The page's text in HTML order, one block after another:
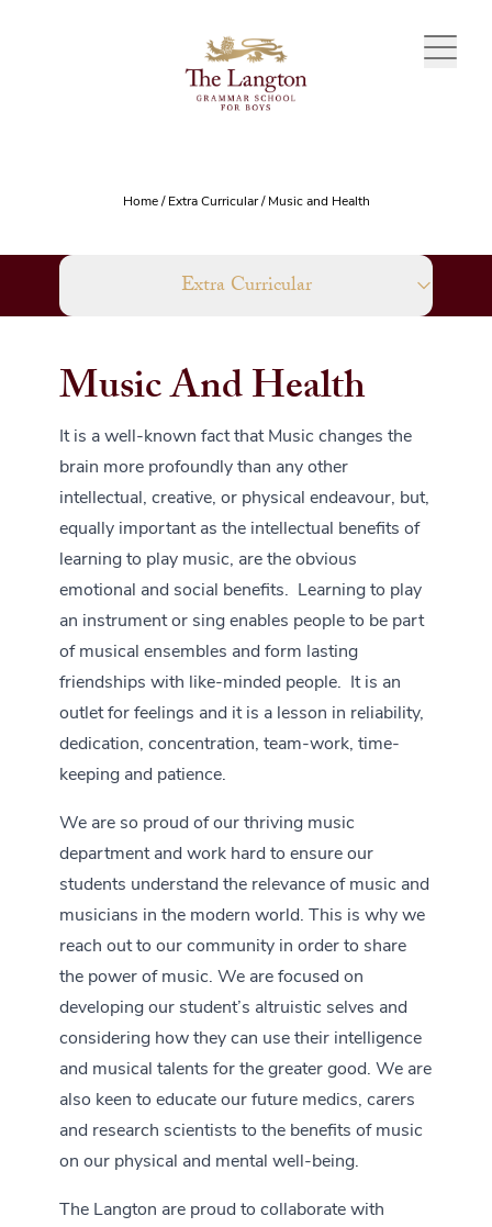
Home / Extra Curricular / Music and Health
Extra Curricular
Music And Health
It is a well-known fact that Music changes the
brain more profoundly than any other
intellectual, creative, or physical endeavour, but,
equally important as the intellectual benefits of
learning to play music, are the obvious
emotional and social benefits. Learning to play
an instrument or sing enables people to be part
of musical ensembles and form lasting
friendships with like-minded people. It is an
outlet for feelings and it is a lesson in reliability,
dedication, concentration, team-work, time-
keeping and patience.
We are so proud of our thriving music
department and work hard to ensure our
students understand the relevance of music and
musicians in the modern world. This is why we
reach out to our community in order to share
the power of music. We are focused on
developing our student’s altruistic selves and
considering how they can use their intelligence
and musical talents for the greater good. We are
also keen to educate our future medics, carers
and research scientists to the benefits of music
on our physical and mental well-being.
The Langton are proud to collaborate with